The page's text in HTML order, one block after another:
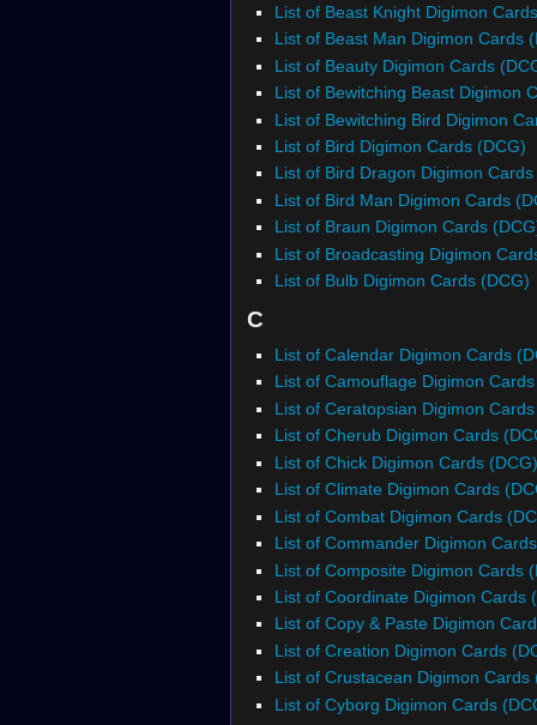
List of Beast Knight Digimon
List of Beast Man Digimon Cards
List of Beauty Digimon Cards
List of Bewitching Beast Digimon
List of Bewitching Bird Digimon
List of Bird Digimon Cards (DCG)
List of Bird Dragon Digimon
List of Bird Man Digimon Cards
List of Braun Digimon Cards
List of Broadcasting Digimon
List of Bulb Digimon Cards (DCG)
C
List of Calendar Digimon Cards
List of Camouflage Digimon
List of Ceratopsian Digimon
List of Cherub Digimon Cards
List of Chick Digimon Cards (DCG)
List of Climate Digimon Cards
List of Combat Digimon Cards
List of Commander Digimon
List of Composite Digimon Cards
List of Coordinate Digimon Cards
List of Copy & Paste Digimon
List of Creation Digimon Cards
List of Crustacean Digimon Cards
List of Cyborg Digimon Cards